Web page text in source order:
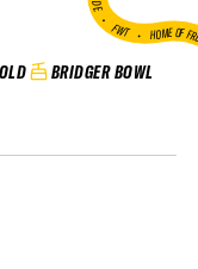
BRIDGER BOWL
•FWT • HOME OF